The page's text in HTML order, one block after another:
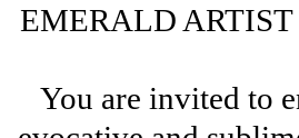
EMERALD
You are invited to